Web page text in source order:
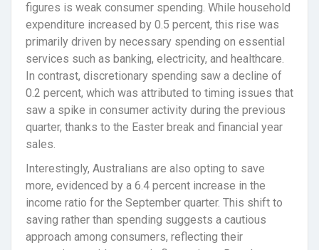
figures is weak consumer spending. While household
expenditure increased by 0.5 percent, this rise was
primarily driven by necessary spending on essential
services such as banking, electricity, and healthcare.
In contrast, discretionary spending saw a decline of
0.2 percent, which was attributed to timing issues that
saw a spike in consumer activity during the previous
quarter, thanks to the Easter break and financial year
sales.
Interestingly, Australians are also opting to save
more, evidenced by a 6.4 percent increase in the
income ratio for the September quarter. This shift to
saving rather than spending suggests a cautious
approach among consumers, reflecting their